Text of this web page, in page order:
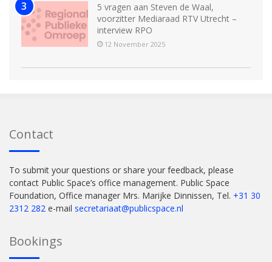
5 vragen aan Steven de Waal,
voorzitter Mediaraad RTV Utrecht –
interview RPO
12 November 2025
Contact
To submit your questions or share your feedback, please
contact Public Space’s office management. Public Space
Foundation, Office manager Mrs. Marijke Dinnissen, Tel. +31 30
2312 282 e-mail secretariaat@publicspace.nl
Bookings